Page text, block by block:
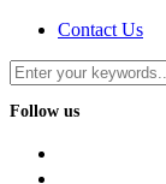
Contact Us
Follow us